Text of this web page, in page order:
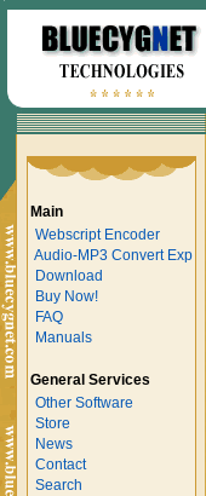
Main
Webscript Encoder
Audio-MP3 Convert Exp
Download
Buy Now!
FAQ
Manuals
General Services
Other Software
Store
News
Contact
Search